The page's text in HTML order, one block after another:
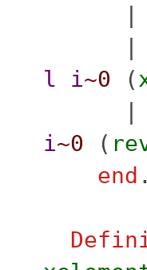
l
i~0 (
i~0 (
end .